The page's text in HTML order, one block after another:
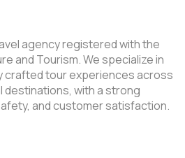
agency registered with the
and Tourism. We specialize in
crafted tour experiences across
destinations, with a strong
and customer satisfaction.